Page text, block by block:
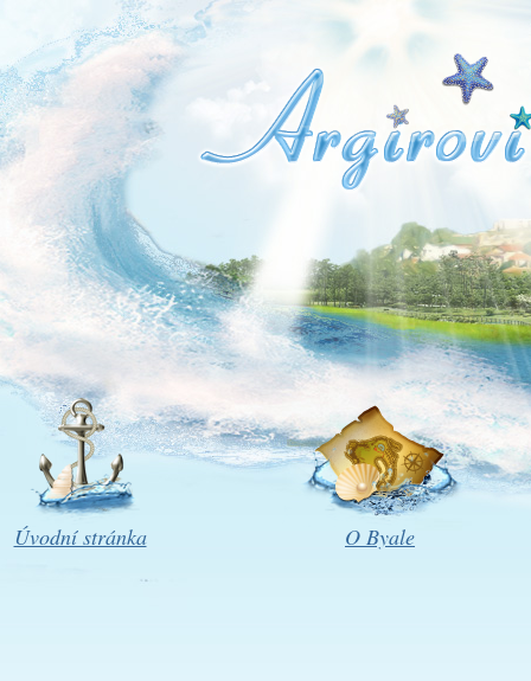
Úvodní stránka O Byale